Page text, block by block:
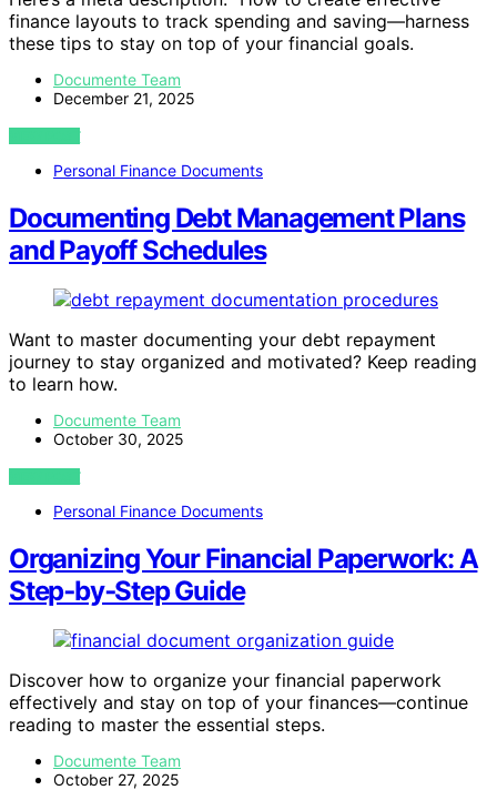
finance layouts to track spending and saving—harness
these tips to stay on top of your financial goals.
Documente Team
December 21, 2025
VIEW POST
Personal Finance Documents
Documenting Debt Management Plans
and Payoff Schedules
Want to master documenting your debt repayment
journey to stay organized and motivated? Keep reading
to learn how.
Documente Team
October 30, 2025
VIEW POST
Personal Finance Documents
Organizing Your Financial Paperwork: A
Step‑by‑Step Guide
Discover how to organize your financial paperwork
effectively and stay on top of your finances—continue
reading to master the essential steps.
Documente Team
October 27, 2025